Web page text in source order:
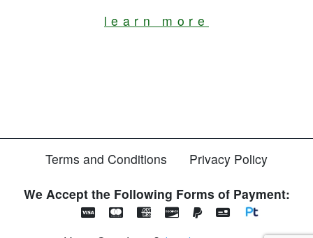
learn more
Terms and Conditions
Privacy Policy
We Accept the Following Forms of Payment: